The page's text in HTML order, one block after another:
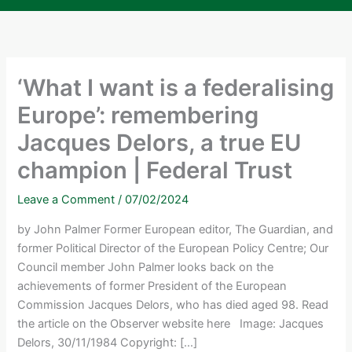
‘What I want is a federalising
Europe’: remembering
Jacques Delors, a true EU
champion | Federal Trust
Leave a Comment /07/02/2024
by John Palmer Former European editor, The Guardian, and
former Political Director of the European Policy Centre; Our
Council member John Palmer looks back on the
achievements of former President of the European
Commission Jacques Delors, who has died aged 98. Read
the article on the Observer website here Image: Jacques
Delors, 30/11/1984 Copyright: […]